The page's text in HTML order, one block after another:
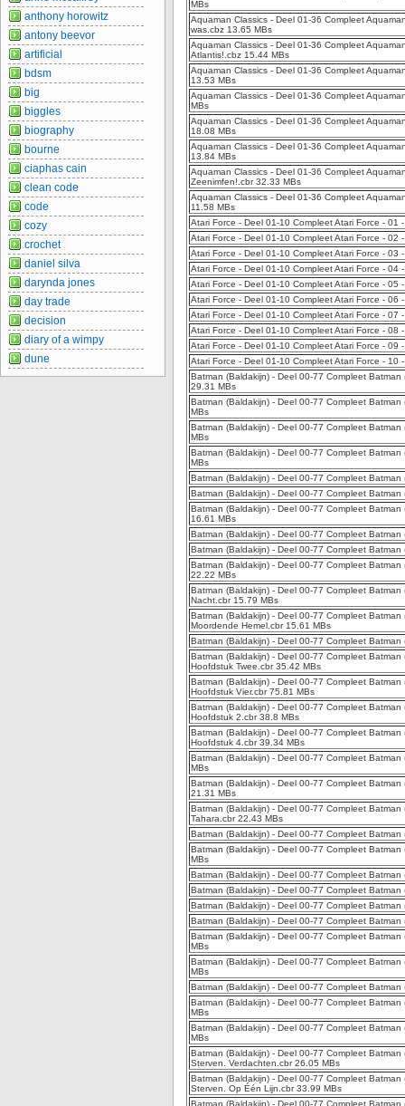
MBs
Aquaman Classics - Deel 01-36 Compleet
was.cbz 13.65 MBs
Aquaman Classics - Deel 01-36 Compleet
Atlantis!.cbz 15.44 MBs
Aquaman Classics - Deel 01-36 Compleet
13.53 MBs
Aquaman Classics - Deel 01-36 Compleet
MBs
Aquaman Classics - Deel 01-36 Compleet
18.08 MBs
Aquaman Classics - Deel 01-36 Compleet
13.84 MBs
Aquaman Classics - Deel 01-36 Compleet
Zeenimfen!.cbr 32.33 MBs
Aquaman Classics - Deel 01-36 Compleet
11.58 MBs
Atari Force - Deel 01-10 Compleet Atari Force - 01
Atari Force - Deel 01-10 Compleet Atari Force - 02
Atari Force - Deel 01-10 Compleet Atari Force -
Atari Force - Deel 01-10 Compleet Atari Force - 04
Atari Force - Deel 01-10 Compleet Atari Force - 05
Atari Force - Deel 01-10 Compleet Atari Force - 06
Atari Force - Deel 01-10 Compleet Atari Force - 07
Atari Force - Deel 01-10 Compleet Atari Force - 08
Atari Force - Deel 01-10 Compleet Atari Force -
Atari Force - Deel 01-10 Compleet Atari Force - 10
Batman (Baldakijn) - Deel 00-77 Compleet
29.31 MBs
Batman (Baldakijn) - Deel 00-77 Compleet
MBs
Batman (Baldakijn) - Deel 00-77 Compleet
MBs
Batman (Baldakijn) - Deel 00-77 Compleet
MBs
Batman (Baldakijn) - Deel 00-77 Compleet
Batman (Baldakijn) - Deel 00-77 Compleet
Batman (Baldakijn) - Deel 00-77 Compleet
16.61 MBs
Batman (Baldakijn) - Deel 00-77 Compleet
Batman (Baldakijn) - Deel 00-77 Compleet
Batman (Baldakijn) - Deel 00-77 Compleet
22.22 MBs
Batman (Baldakijn) - Deel 00-77 Compleet
Nacht.cbr 15.79 MBs
Batman (Baldakijn) - Deel 00-77 Compleet
Moordende Hemel.cbr 15.61 MBs
Batman (Baldakijn) - Deel 00-77 Compleet
Batman (Baldakijn) - Deel 00-77 Compleet
Hoofdstuk Twee.cbr 35.42 MBs
Batman (Baldakijn) - Deel 00-77 Compleet
Hoofdstuk Vier.cbr 75.81 MBs
Batman (Baldakijn) - Deel 00-77 Compleet
Hoofdstuk 2.cbr 38.8 MBs
Batman (Baldakijn) - Deel 00-77 Compleet
Hoofdstuk 4.cbr 39.34 MBs
Batman (Baldakijn) - Deel 00-77 Compleet
MBs
Batman (Baldakijn) - Deel 00-77 Compleet Batman
21.31 MBs
Batman (Baldakijn) - Deel 00-77 Compleet
Tahara.cbr 22.43 MBs
Batman (Baldakijn) - Deel 00-77 Compleet
Batman (Baldakijn) - Deel 00-77 Compleet
MBs
Batman (Baldakijn) - Deel 00-77 Compleet
Batman (Baldakijn) - Deel 00-77 Compleet
Batman (Baldakijn) - Deel 00-77 Compleet
Batman (Baldakijn) - Deel 00-77 Compleet
Batman (Baldakijn) - Deel 00-77 Compleet
MBs
Batman (Baldakijn) - Deel 00-77 Compleet
MBs
Batman (Baldakijn) - Deel 00-77 Compleet
Batman (Baldakijn) - Deel 00-77 Compleet
MBs
Batman (Baldakijn) - Deel 00-77 Compleet
MBs
Batman (Baldakijn) - Deel 00-77 Compleet
Sterven. Verdachten.cbr 26.05 MBs
Batman (Baldakijn) - Deel 00-77 Compleet
Sterven. Op Één Lijn.cbr 33.99 MBs
Batman (Baldakijn) - Deel 00-77 Compleet
anthony horowitz
antony beevor
artificial
bdsm
big
biggles
biography
bourne
ciaphas cain
clean code
code
cozy
crochet
daniel silva
darynda jones
day trade
decision
diary of a wimpy
dune